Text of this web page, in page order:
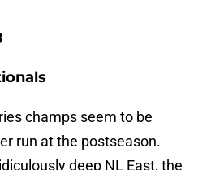
champs seem to be
run at the postseason.
deep NL East, the